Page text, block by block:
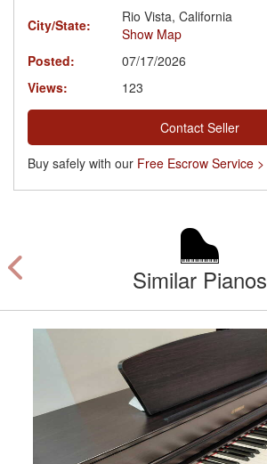
City/State:
Rio Vista, California
Show Map
Posted:
07/17/2026
Views:
123
Contact Seller
Buy safely with our Free Escrow Service >
Similar Pianos